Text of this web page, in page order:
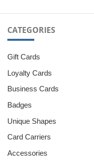
CATEGORIES
Gift Cards
Loyalty Cards
Business Cards
Badges
Unique Shapes
Card Carriers
Accessories